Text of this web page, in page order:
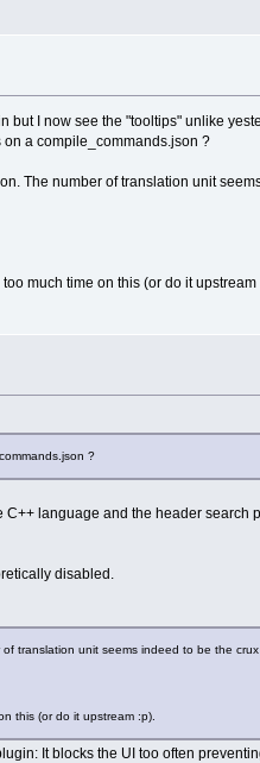
but I now see the "tooltips" unlike
on a compile_commands.json ?
The number of translation unit
much time on this (or do it upstream
?
language and the header search
disabled.
translation unit seems indeed to be the
this (or do it upstream :p).
It blocks the UI too often